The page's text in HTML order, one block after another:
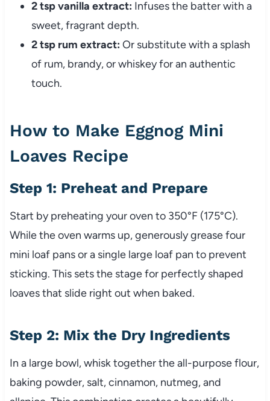
2 tsp vanilla extract: Infuses the batter with a
sweet, fragrant depth.
2 tsp rum extract: Or substitute with a splash
of rum, brandy, or whiskey for an authentic
touch.
How to Make Eggnog Mini
Loaves Recipe
Step 1: Preheat and Prepare
Start by preheating your oven to 350°F (175°C).
While the oven warms up, generously grease four
mini loaf pans or a single large loaf pan to prevent
sticking. This sets the stage for perfectly shaped
loaves that slide right out when baked.
Step 2: Mix the Dry Ingredients
In a large bowl, whisk together the all-purpose flour,
baking powder, salt, cinnamon, nutmeg, and